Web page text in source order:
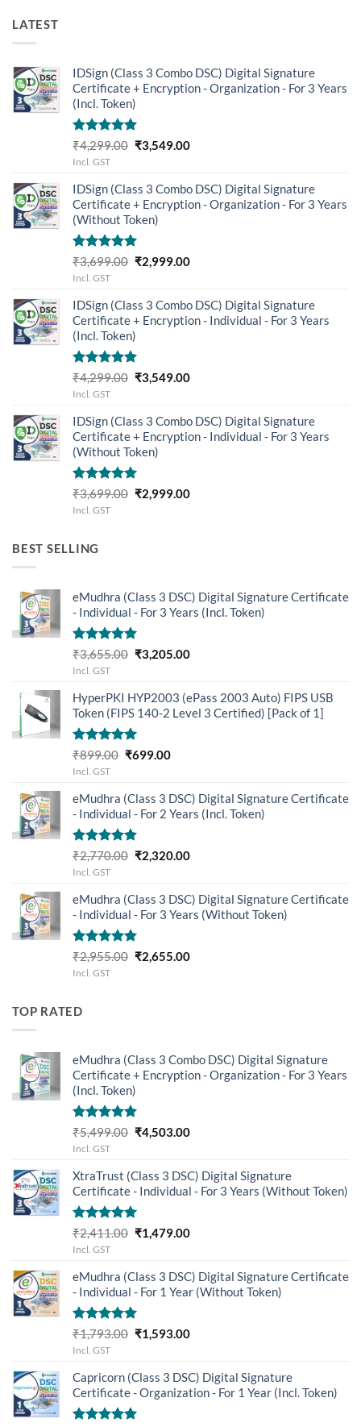
LATEST
IDSign (Class 3 Combo DSC) Digital Signature
Certificate + Encryption - Organization - For 3 Years
(Incl. Token)
Rated5.00
out of 5
₹4,299.00 Original
₹4,299.00.
₹3,549.00Current
₹3,549.00.
Incl. GST
IDSign (Class 3 Combo DSC) Digital Signature
Certificate + Encryption - Organization - For 3 Years
(Without Token)
Rated5.00
out of 5
₹3,699.00 Original
₹3,699.00.
₹2,999.00Current
₹2,999.00.
Incl. GST
IDSign (Class 3 Combo DSC) Digital Signature
Certificate + Encryption - Individual - For 3 Years
(Incl. Token)
Rated5.00
out of 5
₹4,299.00 Original
₹4,299.00.
₹3,549.00Current
₹3,549.00.
Incl. GST
IDSign (Class 3 Combo DSC) Digital Signature
Certificate + Encryption - Individual - For 3 Years
(Without Token)
Rated5.00
out of 5
₹3,699.00 Original
₹2,999.00Current
Incl. GST
BEST SELLING
eMudhra (Class 3 DSC) Digital Signature Certificate
- Individual - For 3 Years (Incl. Token)
Rated5.00
out of 5
₹3,655.00 Original
₹3,655.00.
₹3,205.00Current
₹3,205.00.
Incl. GST
HyperPKI HYP2003 (ePass 2003 Auto) FIPS USB
Token (FIPS 140-2 Level 3 Certified) [Pack of 1]
Rated5.00
out of 5
₹899.00 Original
₹899.00.
₹699.00Current
₹699.00.
Incl. GST
eMudhra (Class 3 DSC) Digital Signature Certificate
- Individual - For 2 Years (Incl. Token)
Rated5.00
out of 5
₹2,770.00 Original
₹2,770.00.
₹2,320.00Current
₹2,320.00.
Incl. GST
eMudhra (Class 3 DSC) Digital Signature Certificate
- Individual - For 3 Years (Without Token)
Rated5.00
out of 5
₹2,955.00 Original
₹2,655.00Current
Incl. GST
TOP RATED
eMudhra (Class 3 Combo DSC) Digital Signature
Certificate + Encryption - Organization - For 3 Years
(Incl. Token)
Rated5.00
out of 5
₹5,499.00 Original
₹5,499.00.
₹4,503.00Current
₹4,503.00.
Incl. GST
XtraTrust (Class 3 DSC) Digital Signature
Certificate - Individual - For 3 Years (Without Token)
Rated5.00
out of 5
₹2,411.00 Original
₹2,411.00.
₹1,479.00Current
₹1,479.00.
Incl. GST
eMudhra (Class 3 DSC) Digital Signature Certificate
- Individual - For 1 Year (Without Token)
Rated5.00
out of 5
₹1,793.00 Original
₹1,793.00.
₹1,593.00Current
₹1,593.00.
Incl. GST
Capricorn (Class 3 DSC) Digital Signature
Certificate - Organization - For 1 Year (Incl. Token)